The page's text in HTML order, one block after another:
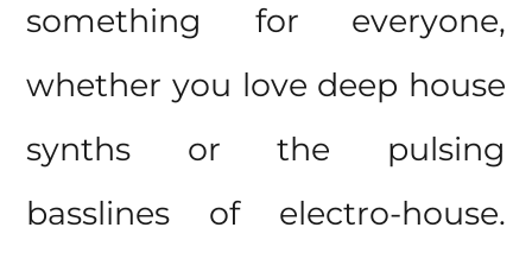
something for everyone,
whether you love deep house
synths or the pulsing
basslines of electro-house.